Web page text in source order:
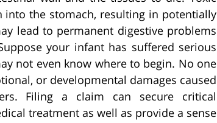
the stomach, resulting in potentially
lead to permanent digestive problems
your infant has suffered serious
not even know where to begin. No one
or developmental damages caused
Filing a claim can secure critical
treatment as well as provide a sense